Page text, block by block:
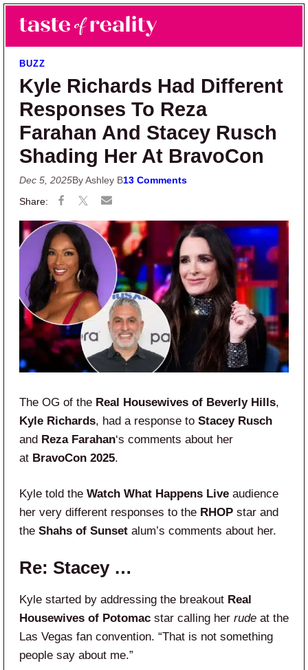
Skip to main content
Skip to primary sidebar
Taste of Reality
Reality TV News & Discussion
BUZZ
Kyle Richards Had Different
Responses To Reza
Farahan And Stacey Rusch
Shading Her At BravoCon
Dec 5, 2025By Ashley B13 Comments
The OG of the Real Housewives of Beverly Hills,
Kyle Richards, had a response to Stacey Rusch
and Reza Farahan‘s comments about her
at BravoCon 2025.
Kyle told the Watch What Happens Live audience
her very different responses to the RHOP star and
the Shahs of Sunset alum’s comments about her.
Re: Stacey …
Kyle started by addressing the breakout Real
Housewives of Potomac star calling her rude at the
Las Vegas fan convention. “That is not something
people say about me.”